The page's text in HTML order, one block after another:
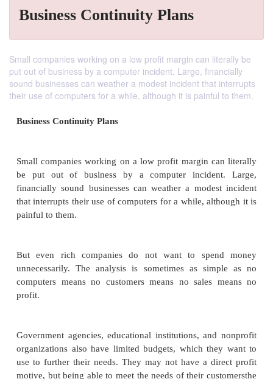
Business Continuity Plans
Small companies working on a low profit margin can literally be
put out of business by a computer incident. Large, financially
sound businesses can weather a modest incident that interrupts
their use of computers for a while, although it is painful to them.
Business Continuity Plans
be put out of business by a computer
financially sound businesses can weather a
that interrupts their use of computers for a while,